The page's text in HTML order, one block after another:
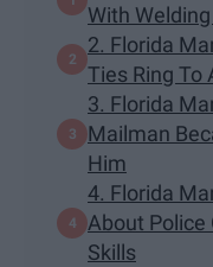
With
2. Florida
Ties Ring To
3. Florida
Mailman
Him
4. Florida
About Police
Skills